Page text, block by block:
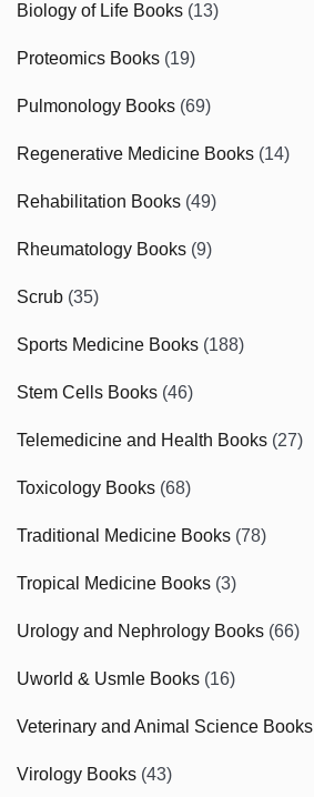
Biology of Life Books (13)
Proteomics Books (19)
Pulmonology Books (69)
Regenerative Medicine Books (14)
Rehabilitation Books (49)
Rheumatology Books (9)
Scrub (35)
Sports Medicine Books (188)
Stem Cells Books (46)
Telemedicine and Health Books (27)
Toxicology Books (68)
Traditional Medicine Books (78)
Tropical Medicine Books (3)
Urology and Nephrology Books (66)
Uworld & Usmle Books (16)
Veterinary and Animal Science Books
Virology Books (43)